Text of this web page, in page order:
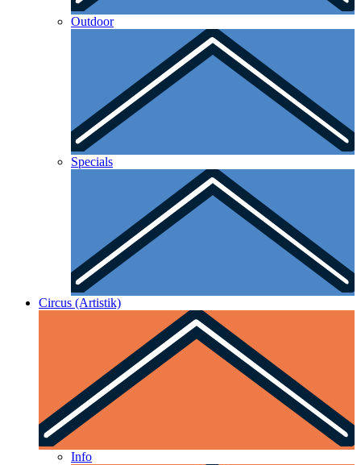
Outdoor
Specials
Circus (Artistik)
Info